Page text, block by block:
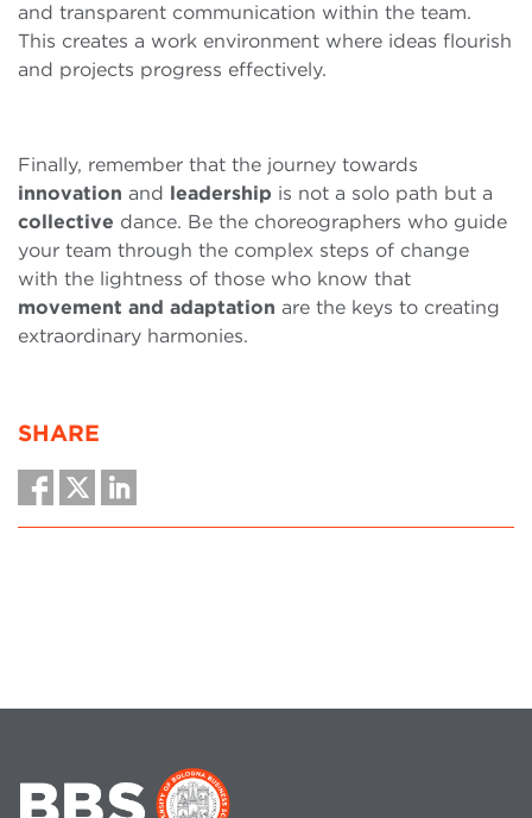
and transparent communication within the team.
This creates a work environment where ideas flourish
and projects progress effectively.
Finally, remember that the journey towards
innovation and leadership is not a solo path but a
collective dance. Be the choreographers who guide
your team through the complex steps of change
with the lightness of those who know that
movement and adaptation are the keys to creating
extraordinary harmonies.
SHARE